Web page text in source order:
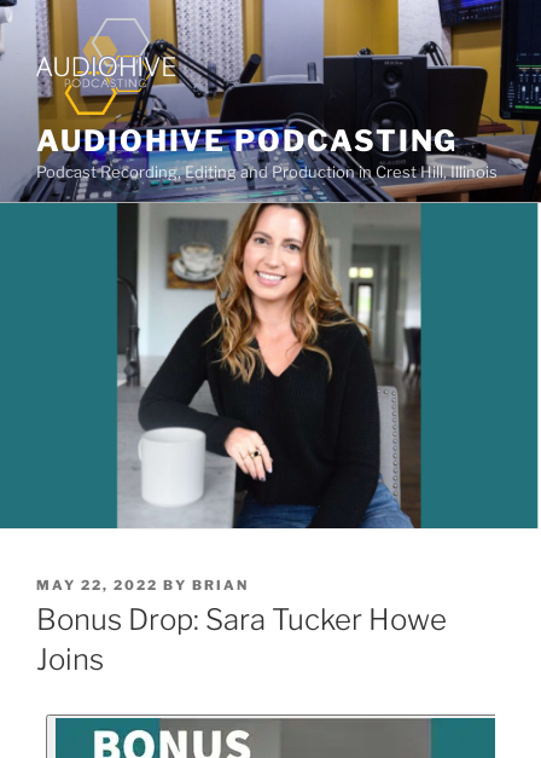
AUDIOHIVE PODCASTING
Podcast Recording, Editing and Production in Crest Hill, Illinois
MAY 22, 2022 BY BRIAN
Bonus Drop: Sara Tucker Howe
Joins